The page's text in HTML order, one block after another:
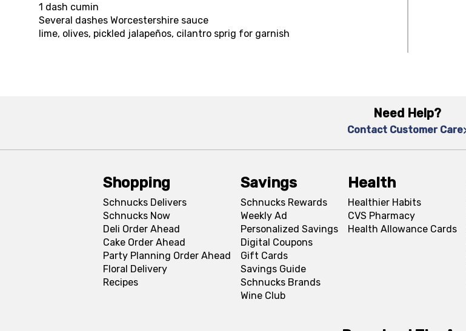
1 dash cumin
Several dashes Worcestershire sauce
lime, olives, pickled jalapeños, cilantro sprig for garnish
Need Help?
Contact Customer Care
Shopping
Schnucks Delivers
Schnucks Now
Deli Order Ahead
Cake Order Ahead
Party Planning Order Ahead
Floral Delivery
Recipes
Savings
Schnucks Rewards
Weekly Ad
Personalized Savings
Digital Coupons
Gift Cards
Savings Guide
Schnucks Brands
Wine Club
Health
Healthier Habits
CVS Pharmacy
Health Allowance Cards